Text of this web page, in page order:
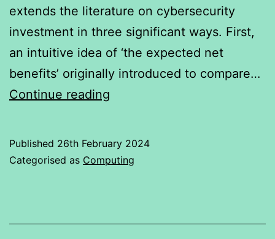
extends the literature on cybersecurity
investment in three significant ways. First,
an intuitive idea of ‘the expected net
benefits’ originally introduced to compare…
Continue reading
Published 26th February 2024
Categorised as Computing